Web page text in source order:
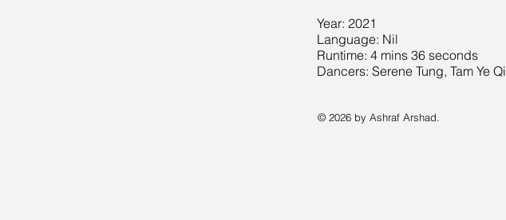
Year: 2021
Language: Nil
Runtime: 4 mins 36 seconds
Dancers: Serene Tung, Tam Ye Qi
© 2026 by Ashraf Arshad.